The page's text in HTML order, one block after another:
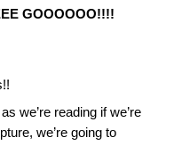
GOOOOOO!!!!
we’re reading if we’re
we’re going to